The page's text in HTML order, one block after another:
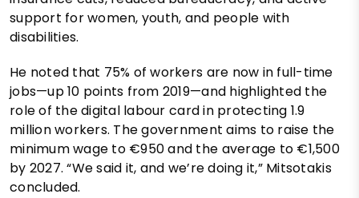
support for women, youth, and people with
disabilities.
He noted that 75% of workers are now in full-time
jobs—up 10 points from 2019—and highlighted the
role of the digital labour card in protecting 1.9
million workers. The government aims to raise the
minimum wage to €950 and the average to €1,500
by 2027. “We said it, and we’re doing it,” Mitsotakis
concluded.